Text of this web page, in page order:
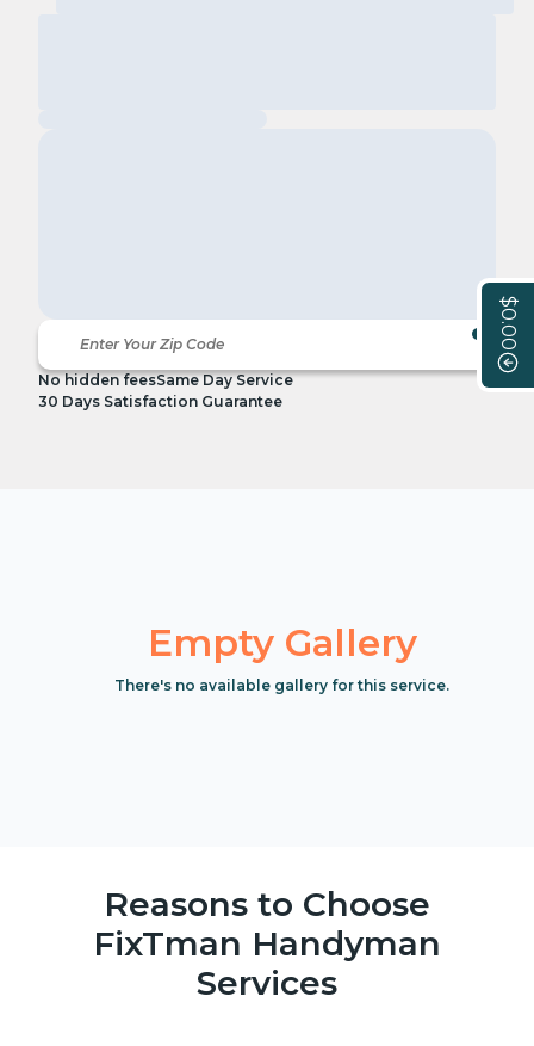
$0.00
No hidden feesSame Day Service
30 Days Satisfaction Guarantee
Empty Gallery
There's no available gallery for this service.
Reasons to Choose
FixTman Handyman
Services